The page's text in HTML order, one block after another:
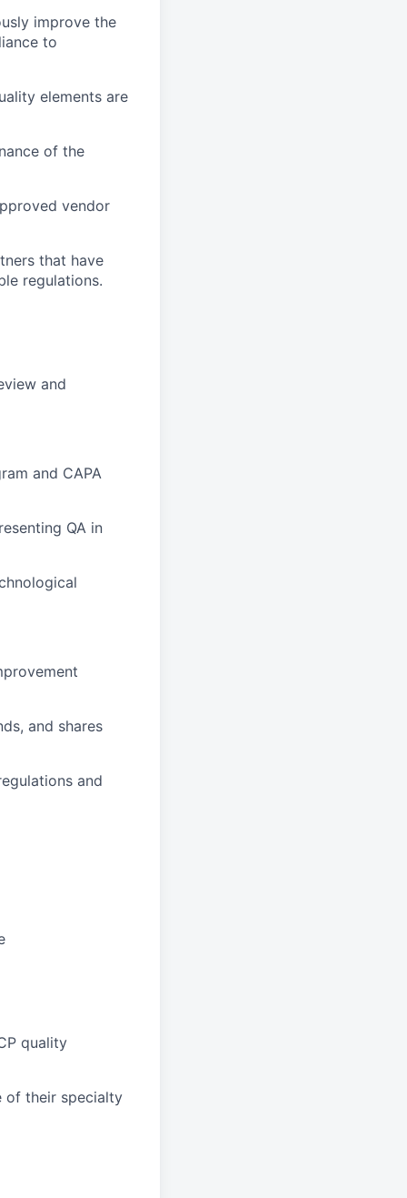
improve the
to
elements are
of the
vendor
that have
regulations.
and
and CAPA
QA in
and shares
and
quality
of their specialty